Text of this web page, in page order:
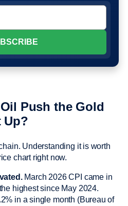
Push the Gold
Up?
Understanding it is worth
chart right now.
March 2026 CPI came in
highest since May 2024.
in a single month (Bureau of